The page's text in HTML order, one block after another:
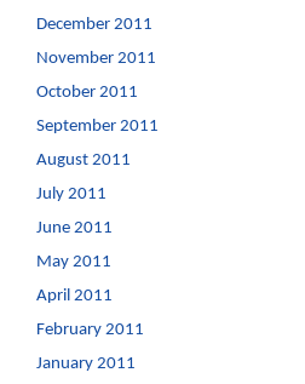
December 2011
November 2011
October 2011
September 2011
August 2011
July 2011
June 2011
May 2011
April 2011
February 2011
January 2011